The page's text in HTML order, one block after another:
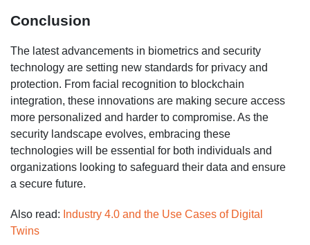
Conclusion
The latest advancements in biometrics and security
technology are setting new standards for privacy and
protection. From facial recognition to blockchain
integration, these innovations are making secure access
more personalized and harder to compromise. As the
security landscape evolves, embracing these
technologies will be essential for both individuals and
organizations looking to safeguard their data and ensure
a secure future.
Also read: Industry 4.0 and the Use Cases of Digital
Twins